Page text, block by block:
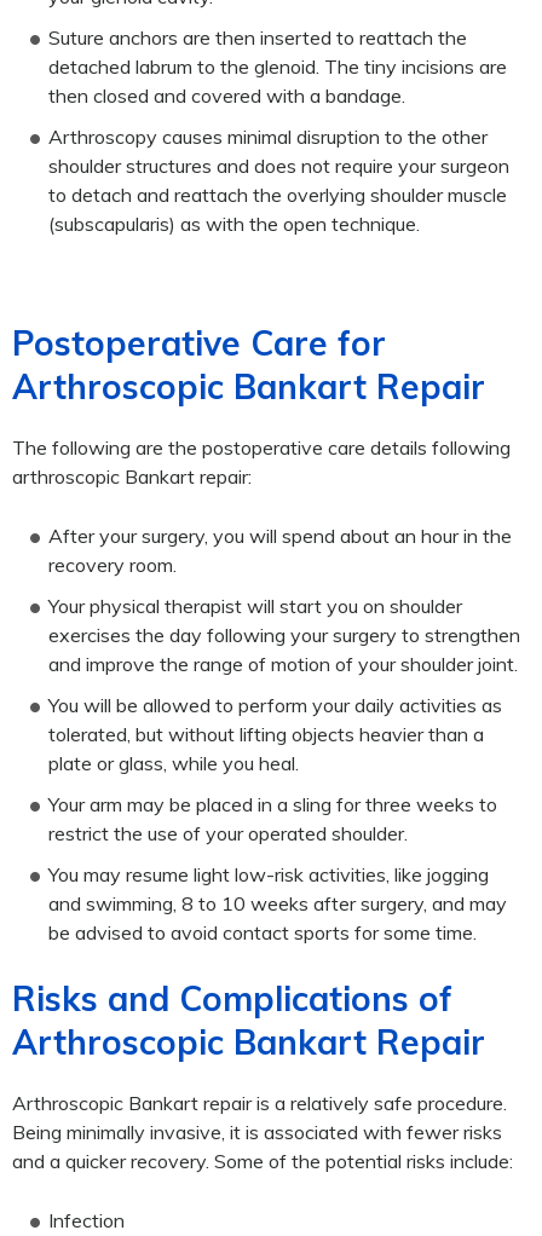
Suture anchors are then inserted to reattach the
detached labrum to the glenoid. The tiny incisions are
then closed and covered with a bandage.
Arthroscopy causes minimal disruption to the other
shoulder structures and does not require your surgeon
to detach and reattach the overlying shoulder muscle
(subscapularis) as with the open technique.
Postoperative Care for
Arthroscopic Bankart Repair
The following are the postoperative care details following
arthroscopic Bankart repair:
After your surgery, you will spend about an hour in the
recovery room.
Your physical therapist will start you on shoulder
exercises the day following your surgery to strengthen
and improve the range of motion of your shoulder joint.
You will be allowed to perform your daily activities as
tolerated, but without lifting objects heavier than a
plate or glass, while you heal.
Your arm may be placed in a sling for three weeks to
restrict the use of your operated shoulder.
You may resume light low-risk activities, like jogging
and swimming, 8 to 10 weeks after surgery, and may
be advised to avoid contact sports for some time.
Risks and Complications of
Arthroscopic Bankart Repair
Arthroscopic Bankart repair is a relatively safe procedure.
Being minimally invasive, it is associated with fewer risks
and a quicker recovery. Some of the potential risks include:
Infection